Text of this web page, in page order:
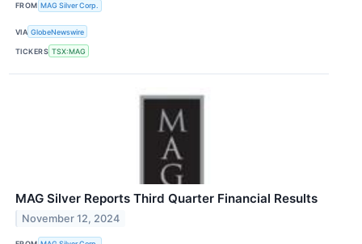
FROM MAG Silver Corp.
VIA GlobeNewswire
TICKERS TSX:MAG
MAG Silver Reports Third Quarter Financial Results
November 12, 2024